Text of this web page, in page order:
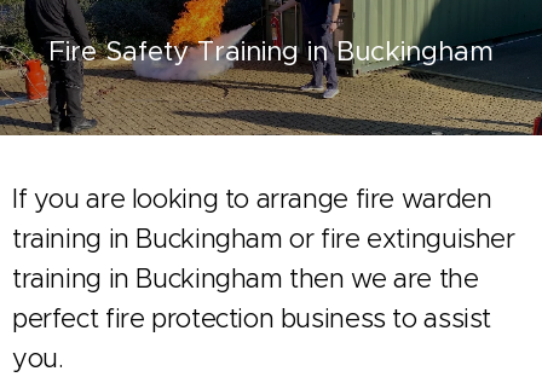
Fire SafetyTraining in Buckingham
If you are looking to arrange fire warden
training in Buckingham or fire extinguisher
training in Buckingham then we are the
perfect fire protection business to assist
you.